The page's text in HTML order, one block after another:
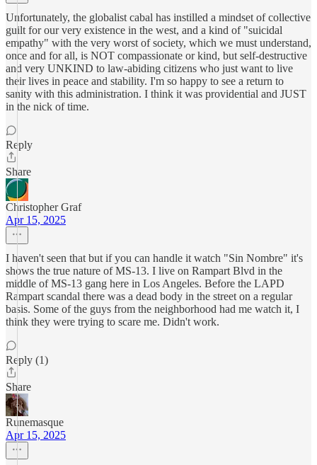
Unfortunately, the globalist cabal has instilled a mindset of collective
guilt for our very existence in the west, and a kind of "suicidal
empathy" with the very worst of society, which we must understand,
once and for all, is NOT compassionate or kind, but self-destructive
and very UNKIND to law-abiding citizens who just want to live
their lives in peace and stability. I'm so happy to see a return to
sanity with this administration. I think it was providential and JUST
in the nick of time.
Reply
Share
Christopher Graf
Apr 15, 2025
I haven't seen that but if you can handle it watch "Sin Nombre" it's
shows the true nature of MS-13. I live on Rampart Blvd in the
middle of MS-13 gang here in Los Angeles. Before the LAPD
Rampart scandal there was a dead body in the street on a regular
basis. Some of the guys from the neighborhood had me watch it, I
think they were trying to scare me. Didn't work.
Reply (1)
Share
Runemasque
Apr 15, 2025